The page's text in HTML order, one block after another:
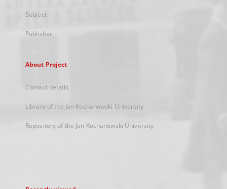
Subject
Publisher
About Project
Contact details
Library of the Jan Kochanowski University
Repository of the Jan Kochanowski University